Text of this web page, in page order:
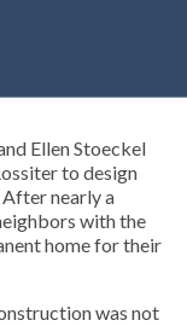
Ellen Stoeckel
to design
nearly a
with the
home for their
was not